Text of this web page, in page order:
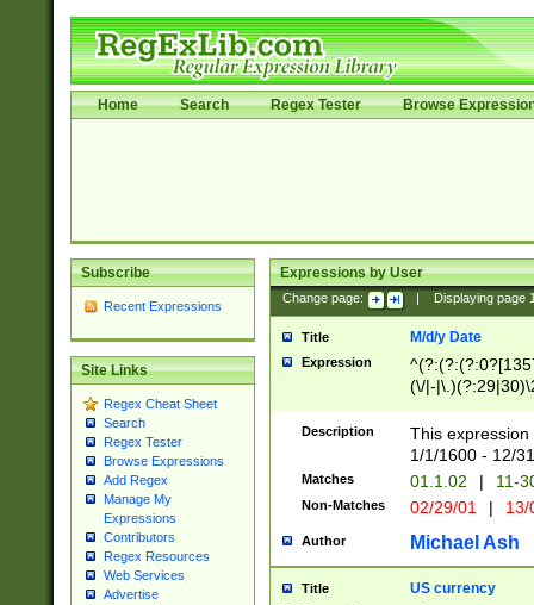
Home Search Regex Tester Browse
Subscribe
Recent Expressions
Site Links
Regex Cheat Sheet
Search
Regex Tester
Browse Expressions
Add Regex
Manage My
Expressions
Contributors
Regex Resources
Web Services
Advertise
Expressions by User
Change page: Displaying page
Title M/d/y Date
Expression
(\/|-
(?:1[0-2]))(\/|-
\d{2})$
Description
This
1/1/1600 - 12/
Matches 01.1.02 | 11-
Non-Matches 02/29/01 |
Author Michael Ash
Title US currency